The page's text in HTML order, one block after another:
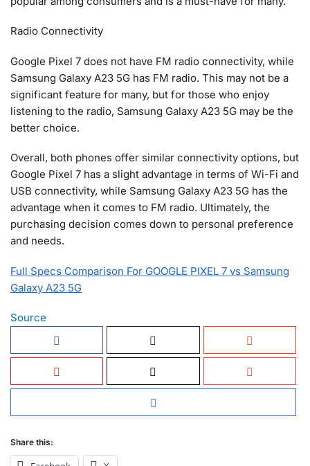
Radio Connectivity
Google Pixel 7 does not have FM radio connectivity, while
Samsung Galaxy A23 5G has FM radio. This may not be a
significant feature for many, but for those who enjoy
listening to the radio, Samsung Galaxy A23 5G may be the
better choice.
Overall, both phones offer similar connectivity options, but
Google Pixel 7 has a slight advantage in terms of Wi-Fi and
USB connectivity, while Samsung Galaxy A23 5G has the
advantage when it comes to FM radio. Ultimately, the
purchasing decision comes down to personal preference
and needs.
Full Specs Comparison For GOOGLE PIXEL 7 vs Samsung
Galaxy A23 5G
Source
Share this: